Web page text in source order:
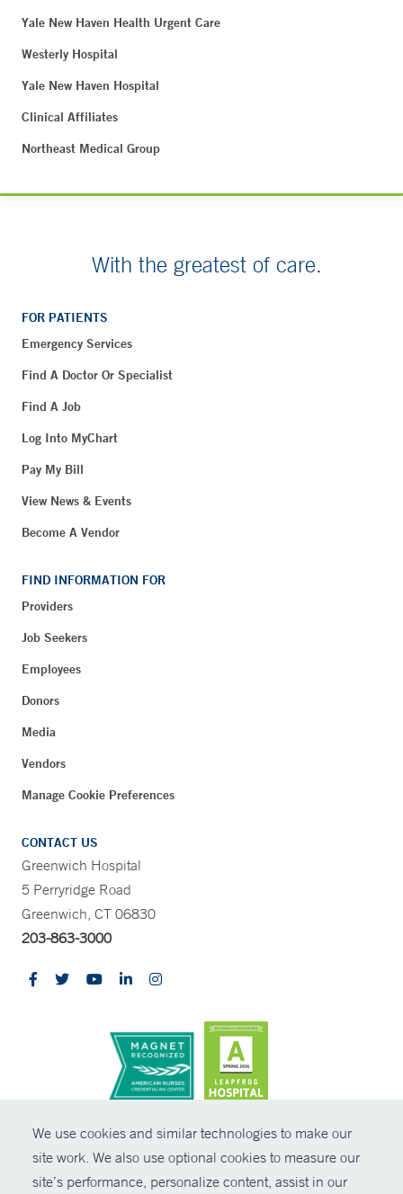
We use cookies and similar technologies to make our
site work. We also use optional cookies to measure our
site’s performance, personalize content, assist in our
Yale New Haven Health Urgent Care
Westerly Hospital
Yale New Haven Hospital
Clinical Affiliates
Northeast Medical Group
With the greatest of care.
FOR PATIENTS
Emergency Services
Find A Doctor Or Specialist
Find A Job
Log Into MyChart
Pay My Bill
View News & Events
Become A Vendor
FIND INFORMATION FOR
Providers
Job Seekers
Employees
Donors
Media
Vendors
Manage Cookie Preferences
CONTACT US
Greenwich Hospital
5 Perryridge Road
Greenwich, CT 06830
203-863-3000
© Copyright 2026 Yale New Haven Health